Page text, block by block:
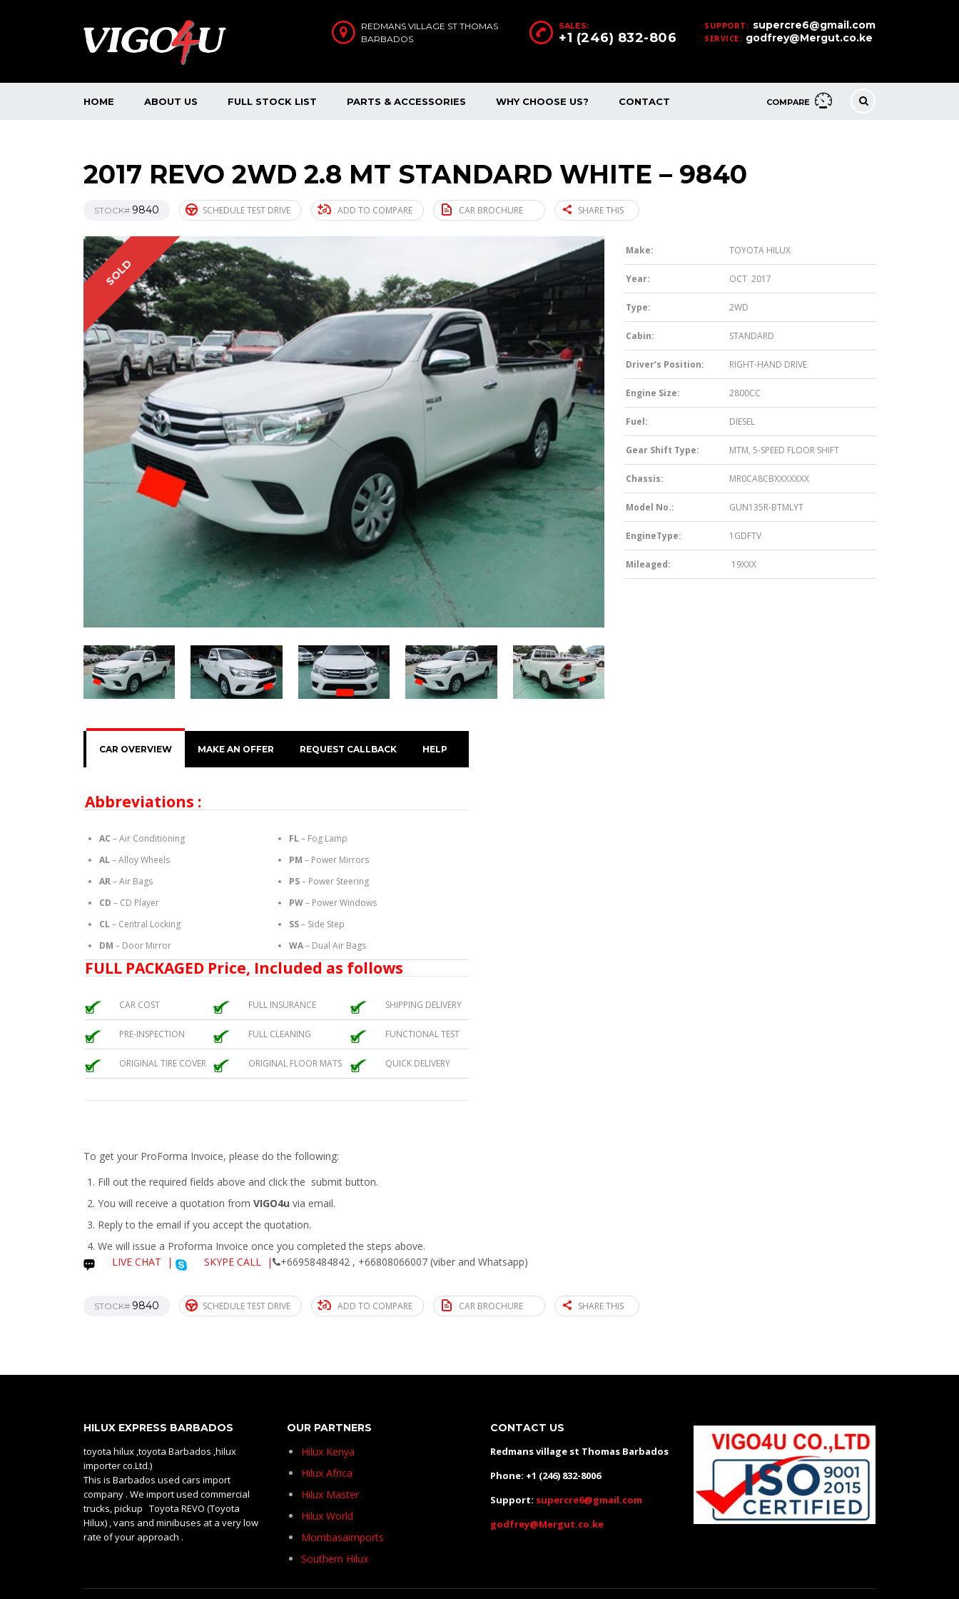
SUPPORT: supercre6@gmail.com
SERVICE: godfrey@Mergut.co.ke
SALES:
+1 (246) 832-806
REDMANS VILLAGE ST THOMAS
BARBADOS
COMPARE
HOME ABOUT US FULL STOCK LIST PARTS & ACCESSORIES WHY CHOOSE US? CONTACT
2017 REVO 2WD 2.8 MT STANDARD WHITE – 9840
STOCK# 9840 SCHEDULE TEST DRIVE ADD TO COMPARE CAR BROCHURE SHARE THIS
SOLD
Make: TOYOTA HILUX
Year: OCT 2017
Type: 2WD
Cabin: STANDARD
Driver’s Position: RIGHT-HAND DRIVE
Engine Size: 2800CC
Fuel: DIESEL
Gear Shift Type: MTM, 5-SPEED FLOOR SHIFT
Chassis: MR0CA8CBXXXXXXX
Model No.: GUN135R-BTMLYT
EngineType: 1GDFTV
Mileaged: 19XXX
CAR OVERVIEW MAKE AN OFFER REQUEST CALLBACK HELP
Abbreviations :
AC – Air Conditioning
AL– Alloy Wheels
AR– Air Bags
CD – CD Player
CL– Central Locking
DM – Door Mirror
FL– Fog Lamp
PM – Power Mirrors
PS– Power Steering
PW– Power Windows
SS– Side Step
WA– Dual Air Bags
FULL PACKAGED Price, Included as follows
CAR COST FULL INSURANCE SHIPPING DELIVERY
PRE-INSPECTION FULL CLEANING FUNCTIONAL TEST
ORIGINAL TIRE COVER ORIGINAL FLOOR MATS QUICK DELIVERY
To get your ProForma Invoice, please do the following:
Fill out the required fields above and click the submit button.
You will receive a quotation from VIGO4u via email.
Reply to the email if you accept the quotation.
We will issue a Proforma Invoice once you completed the steps above.
LIVE CHAT
| SKYPE CALL | +66958484842 , +66808066007 (viber and Whatsapp)
STOCK# 9840 SCHEDULE TEST DRIVE ADD TO COMPARE CAR BROCHURE SHARE THIS
HILUX EXPRESS BARBADOS
toyota hilux ,toyota Barbados ,hilux
importer co.Ltd.)
This is Barbados used cars import
company . We import used commercial
trucks, pickup Toyota REVO (Toyota
Hilux) , vans and minibuses at a very low
rate of your approach .
OUR PARTNERS
Hilux Kenya
Hilux Africa
Hilux Master
Hilux World
Mombasaimports
Southern Hilux
CONTACT US
Redmans village st Thomas Barbados
Phone: +1 (246) 832-8006
Support: supercre6@gmail.com
godfrey@Mergut.co.ke